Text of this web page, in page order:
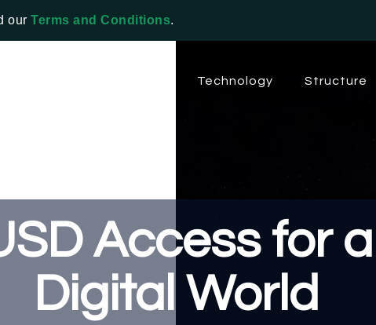
our Terms and Conditions.
Technology Structure
Access for a
Digital World